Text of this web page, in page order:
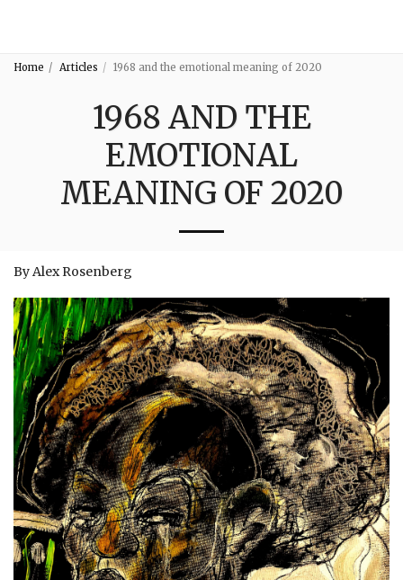
Home Articles 1968 and the emotional meaning of 2020
1968 AND THE
EMOTIONAL
MEANING OF 2020
By Alex Rosenberg